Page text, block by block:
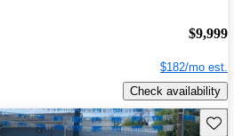
$9,999
$182/mo est.
Check availability